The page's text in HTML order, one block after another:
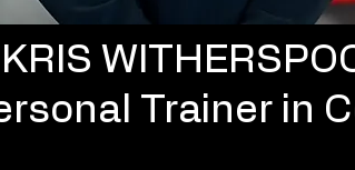
KRIS
Trainer in